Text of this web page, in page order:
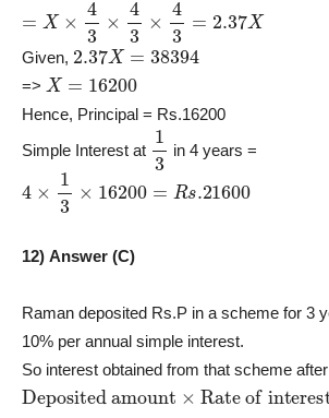
X×4 ×4 43 2.37
Given, 2.37X=38394
=> X= 16200
Hence, Principal = Rs.16200
Simple Interest at 13 in 4 years =
4 3× 16200=R .21600
12) Answer (C)
Raman deposited Rs.P in a scheme for 3
10% per annual simple interest.
So interest obtained from that scheme
Deposited amount Rate of interest ×